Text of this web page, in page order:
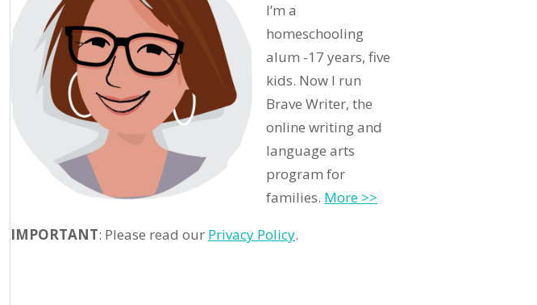
I’m a
homeschooling
alum -17 years, five
kids. Now I run
Brave Writer, the
online writing and
language arts
program for
families. More >>
IMPORTANT: Please read our Privacy Policy.